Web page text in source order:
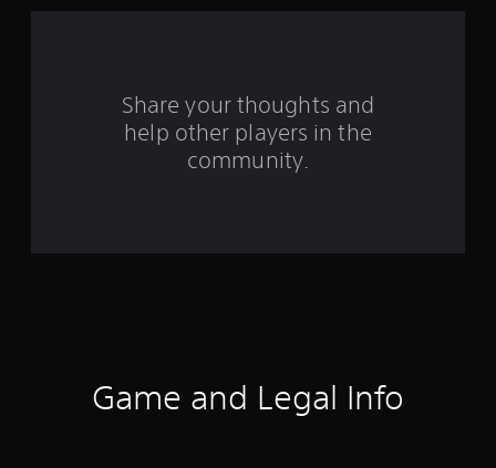
6
Share your thoughts and
help other players in the
community.
Game and Legal Info